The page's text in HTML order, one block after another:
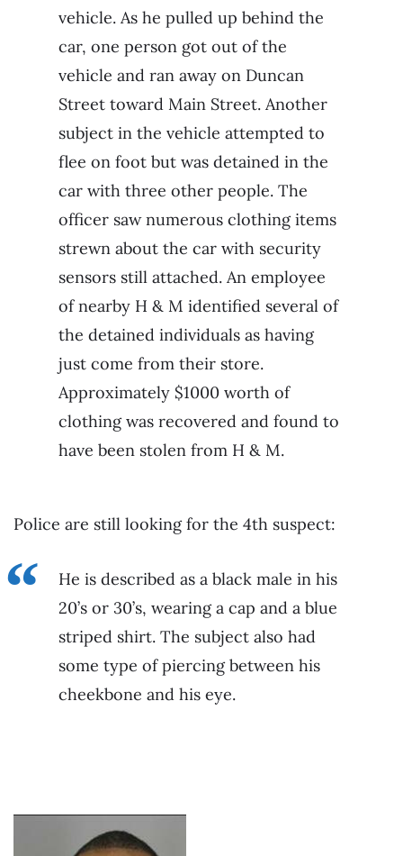
vehicle. As he pulled up behind the
car, one person got out of the
vehicle and ran away on Duncan
Street toward Main Street. Another
subject in the vehicle attempted to
flee on foot but was detained in the
car with three other people. The
officer saw numerous clothing items
strewn about the car with security
sensors still attached. An employee
of nearby H & M identified several of
the detained individuals as having
just come from their store.
Approximately $1000 worth of
clothing was recovered and found to
have been stolen from H & M.
Police are still looking for the 4th suspect:
He is described as a black male in his
20’s or 30’s, wearing a cap and a blue
striped shirt. The subject also had
some type of piercing between his
cheekbone and his eye.